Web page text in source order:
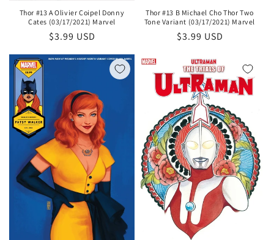
Thor #13 A Olivier Coipel Donny
Cates (03/17/2021) Marvel
Regular
$3.99 USD
Thor #13 B Michael Cho Thor Two
Tone Variant (03/17/2021) Marvel
Regular
$3.99 USD